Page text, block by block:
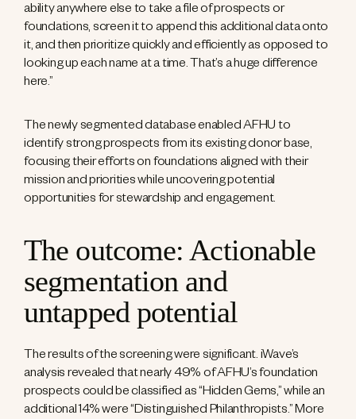
ability anywhere else to take a file of prospects or
foundations, screen it to append this additional data onto
it, and then prioritize quickly and efficiently as opposed to
looking up each name at a time. That’s a huge difference
here.”
The newly segmented database enabled AFHU to
identify strong prospects from its existing donor base,
focusing their efforts on foundations aligned with their
mission and priorities while uncovering potential
opportunities for stewardship and engagement.
The outcome: Actionable
segmentation and
untapped potential
The results of the screening were significant. iWave’s
analysis revealed that nearly 49% of AFHU’s foundation
prospects could be classified as “Hidden Gems,” while an
additional 14% were “Distinguished Philanthropists.” More